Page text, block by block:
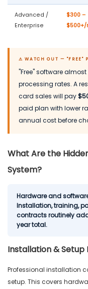
Advanced /
Enterprise
$300 –
⚠ WATCH OUT — "FREE"
"Free" software
processing rates. A
card sales will pay
paid plan with lower
annual cost before
What Are the
System?
Hardware and
Installation, training,
contracts routinely
year total.
Installation & Setup
Professional installation
setup. This covers